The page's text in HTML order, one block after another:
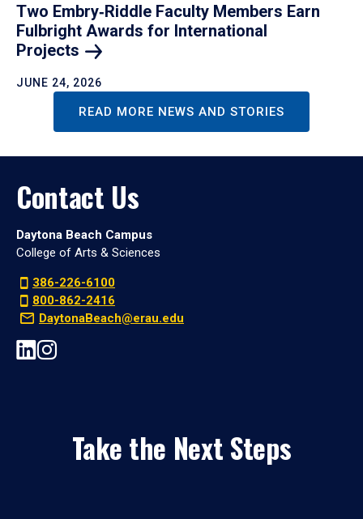
Two Embry‑Riddle Faculty Members Earn
Fulbright Awards for International
Projects
JUNE 24, 2026
READ MORE NEWS AND STORIES
Contact Us
Daytona Beach Campus
College of Arts & Sciences
386-226-6100
800-862-2416
DaytonaBeach@erau.edu
Take the Next Steps